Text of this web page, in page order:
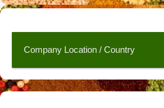
Company Location / Country